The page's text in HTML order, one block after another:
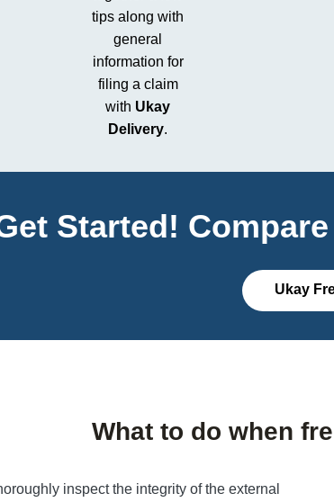
tips along with
general
information for
filing a claim
with Ukay
Delivery.
Started!
Ukay
What to do when
inspect the integrity of the external